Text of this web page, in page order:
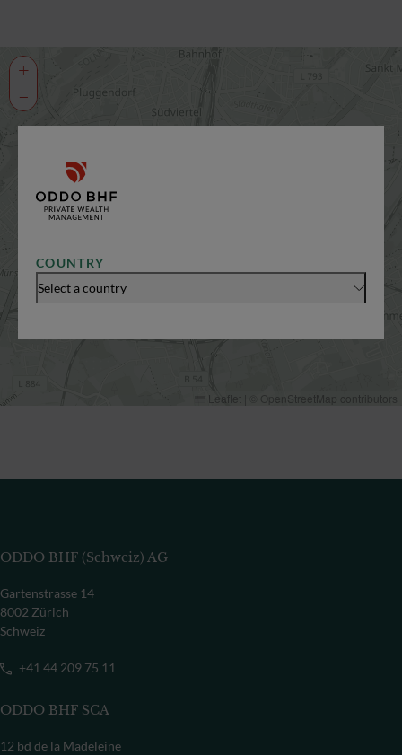
COUNTRY
Select a country
+
−
Leaflet OpenStreetMap contributors
ODDO BHF (Schweiz) AG
Gartenstrasse 14
8002 Zürich
Schweiz
+41 44 209 75 11
ODDO BHF SCA
12 bd de la Madeleine